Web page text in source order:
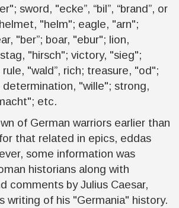
sword, "ecke”, “bil”, “brand”, or
"helm"; eagle, "arn";
"ber”; boar, "ebur"; lion,
"hirsch"; victory, "sieg";
"wald”, rich; treasure, "od";
"wille"; strong,
etc.
of German warriors earlier than
that related in epics, eddas
some information was
historians along with
comments by Julius Caesar,
writing of his "Germania" history.